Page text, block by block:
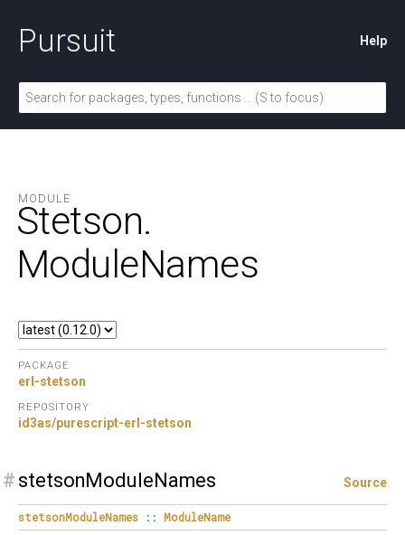
Pursuit Help
MODULE
Stetson.
ModuleNames
PACKAGE
erl-stetson
REPOSITORY
id3as/purescript-erl-stetson
# stetsonModuleNames Source
stetsonModuleNames :: ModuleName